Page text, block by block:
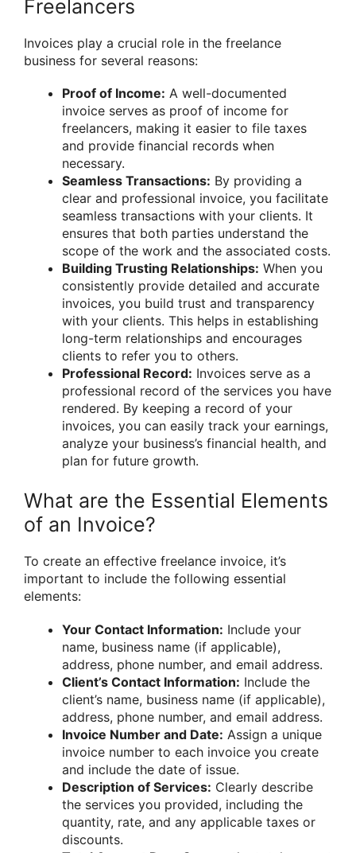
Freelancers
Invoices play a crucial role in the freelance
business for several reasons:
Proof of Income: A well-documented
invoice serves as proof of income for
freelancers, making it easier to file taxes
and provide financial records when
necessary.
Seamless Transactions: By providing a
clear and professional invoice, you facilitate
seamless transactions with your clients. It
ensures that both parties understand the
scope of the work and the associated costs.
Building Trusting Relationships: When you
consistently provide detailed and accurate
invoices, you build trust and transparency
with your clients. This helps in establishing
long-term relationships and encourages
clients to refer you to others.
Professional Record: Invoices serve as a
professional record of the services you have
rendered. By keeping a record of your
invoices, you can easily track your earnings,
analyze your business’s financial health, and
plan for future growth.
What are the Essential Elements
of an Invoice?
To create an effective freelance invoice, it’s
important to include the following essential
elements:
Your Contact Information: Include your
name, business name (if applicable),
address, phone number, and email address.
Client’s Contact Information: Include the
client’s name, business name (if applicable),
address, phone number, and email address.
Invoice Number and Date: Assign a unique
invoice number to each invoice you create
and include the date of issue.
Description of Services: Clearly describe
the services you provided, including the
quantity, rate, and any applicable taxes or
discounts.